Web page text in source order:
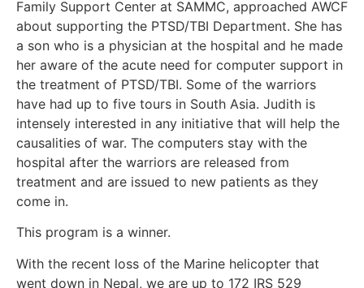
Family Support Center at SAMMC, approached AWCF
about supporting the PTSD/TBI Department. She has
a son who is a physician at the hospital and he made
her aware of the acute need for computer support in
the treatment of PTSD/TBI. Some of the warriors
have had up to five tours in South Asia. Judith is
intensely interested in any initiative that will help the
causalities of war. The computers stay with the
hospital after the warriors are released from
treatment and are issued to new patients as they
come in.
This program is a winner.
With the recent loss of the Marine helicopter that
went down in Nepal, we are up to 172 IRS 529